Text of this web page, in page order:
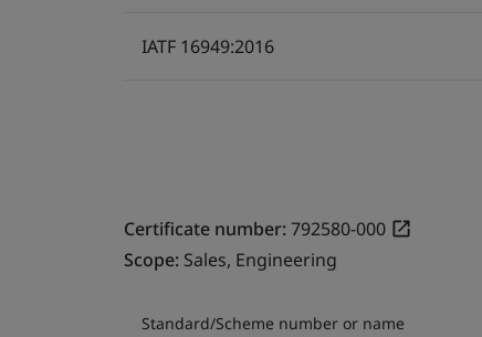
IATF 16949:2016
Certificate number:792580-000
Scope: Sales, Engineering
Standard/Scheme number or name